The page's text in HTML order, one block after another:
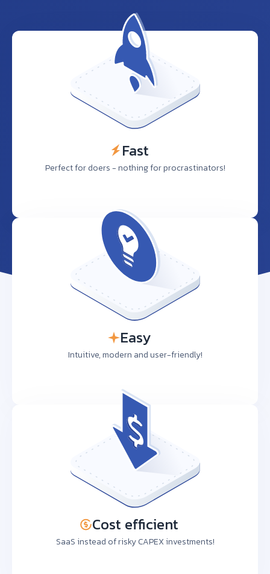
Fast
Perfect for doers - nothing for procrastinators!
Easy
Intuitive, modern and user-friendly!
Cost efficient
SaaS instead of risky CAPEX investments!